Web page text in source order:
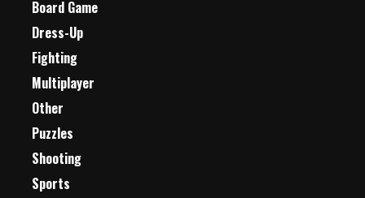
Board Game
Dress-Up
Fighting
Multiplayer
Other
Puzzles
Shooting
Sports